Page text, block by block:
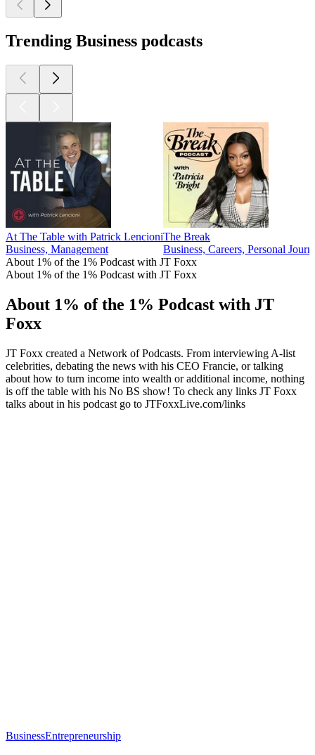
Trending Business podcasts
At The Table with Patrick Lencioni
Business, Management
The Break
Business, Careers, Personal
About 1% of the 1% Podcast with JT Foxx
About 1% of the 1% Podcast with JT Foxx
About 1% of the 1% Podcast with JT
Foxx
JT Foxx created a Network of Podcasts. From interviewing A-list
celebrities, debating the news with his CEO Francie, or talking
about how to turn income into wealth or additional income, nothing
is off the table with his No BS show! To check any links JT Foxx
talks about in his podcast go to JTFoxxLive.com/links
BusinessEntrepreneurship